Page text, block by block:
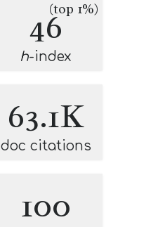
46(top 1%)
h-index
63.1K
doc citations
100